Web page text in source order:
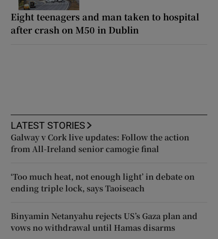
Eight teenagers and man taken to hospital
after crash on M50 in Dublin
LATEST STORIES
Galway v Cork live updates: Follow the action
from All-Ireland senior camogie final
‘Too much heat, not enough light’ in debate on
ending triple lock, says Taoiseach
Binyamin Netanyahu rejects US’s Gaza plan and
vows no withdrawal until Hamas disarms